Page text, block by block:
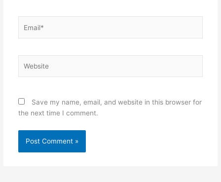
Save my name, email, and website in this browser for
the next time I comment.